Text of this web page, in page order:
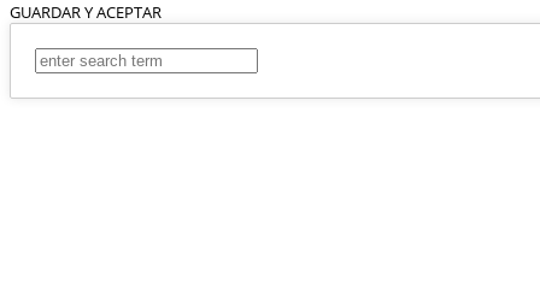
GUARDAR Y ACEPTAR